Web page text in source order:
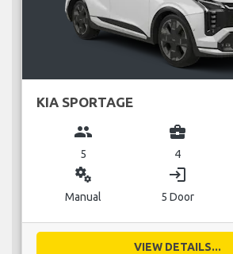
KIA SPORTAGE
group
5
business_center
4
miscellaneous_services
Manual
login
5 Door
VIEW DETAILS...